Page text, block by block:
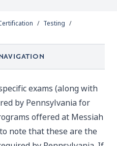
Testing
exams (along with
by Pennsylvania for
offered at Messiah
note that these are the